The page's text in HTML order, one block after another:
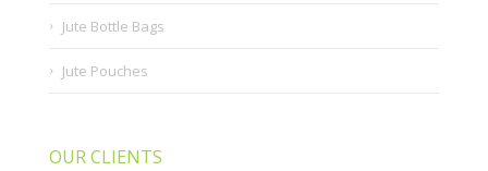
Jute Bottle Bags
Jute Pouches
OUR CLIENTS